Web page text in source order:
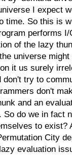
I expect
time. So this is
performs
of the lazy
universe
it us surely
don't try to
don't
and an
. So do we in fact
to exist?
City
evaluation